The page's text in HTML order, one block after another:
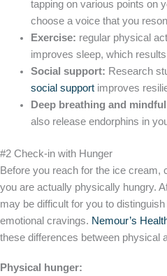
tapping on various points on
choose a voice that you
Exercise: regular physical
improves sleep, which
Social support: Research
social supportimproves
Deep breathing and
also release endorphins in
#2 Check-in with Hunger
Before you reach for the ice cream,
you are actually physically hungry.
may be difficult for you to
emotional cravings. Nemour’s
these differences between physical
Physical hunger: